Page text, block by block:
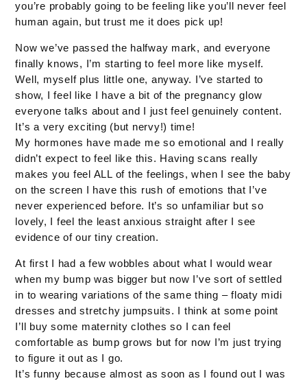
you’re probably going to be feeling like you’ll never feel
human again, but trust me it does pick up!
Now we’ve passed the halfway mark, and everyone
finally knows, I’m starting to feel more like myself.
Well, myself plus little one, anyway. I’ve started to
show, I feel like I have a bit of the pregnancy glow
everyone talks about and I just feel genuinely content.
It’s a very exciting (but nervy!) time!
My hormones have made me so emotional and I really
didn’t expect to feel like this. Having scans really
makes you feel ALL of the feelings, when I see the baby
on the screen I have this rush of emotions that I’ve
never experienced before. It’s so unfamiliar but so
lovely, I feel the least anxious straight after I see
evidence of our tiny creation.
At first I had a few wobbles about what I would wear
when my bump was bigger but now I’ve sort of settled
in to wearing variations of the same thing – floaty midi
dresses and stretchy jumpsuits. I think at some point
I’ll buy some maternity clothes so I can feel
comfortable as bump grows but for now I’m just trying
to figure it out as I go.
It’s funny because almost as soon as I found out I was